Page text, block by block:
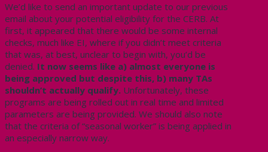
We’d like to send an important update to our previous
email about your potential eligibility for the CERB. At
first, it appeared that there would be some internal
checks, much like EI, where if you didn’t meet criteria
that was, at best, unclear to begin with, you’d be
denied. It now seems like a) almost everyone is
being approved but despite this, b) many TAs
shouldn’t actually qualify. Unfortunately, these
programs are being rolled out in real time and limited
parameters are being provided. We should also note
that the criteria of “seasonal worker” is being applied in
an especially narrow way.